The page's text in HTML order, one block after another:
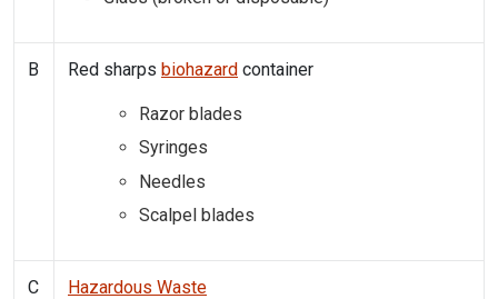
B Red sharps biohazard container
Razor blades
Syringes
Needles
Scalpel blades
C Hazardous Waste